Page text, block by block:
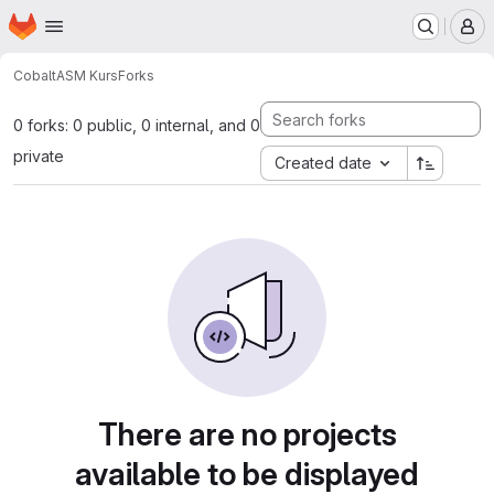
Skip to main content
Homepage
CobaltASM KursForks
0 forks: 0 public, 0 internal, and 0
private
Created date
There are no projects
available to be displayed